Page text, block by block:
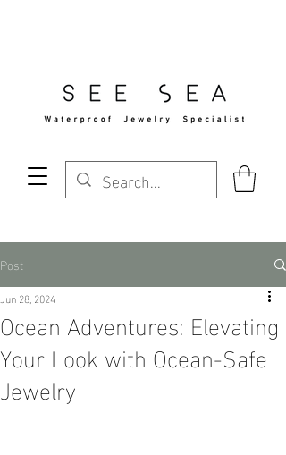
Post
Ocean Adventures: Elevating
Your Look with Ocean-Safe
Jewelry
Jun 28, 2024